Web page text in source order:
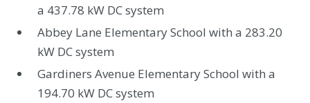
a 437.78 kW DC system
Abbey Lane Elementary School with a 283.20
kW DC system
Gardiners Avenue Elementary School with a
194.70 kW DC system